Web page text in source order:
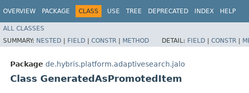
OVERVIEW PACKAGE CLASS USE TREE DEPRECATED INDEX HELP
ALL CLASSES
SUMMARY: NESTED | FIELD | CONSTR | METHOD DETAIL: FIELD | CONSTR |
Package de.hybris.platform.adaptivesearch.jalo
Class GeneratedAsPromotedItem